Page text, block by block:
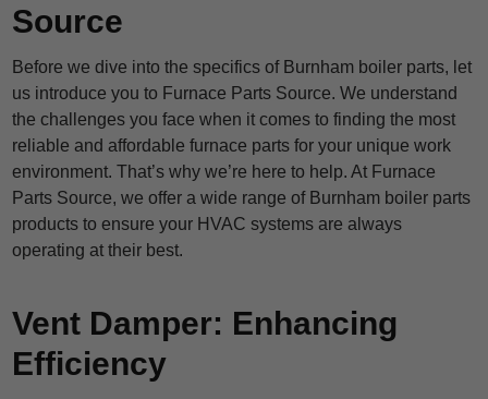
Source
Before we dive into the specifics of Burnham boiler parts, let
us introduce you to Furnace Parts Source. We understand
the challenges you face when it comes to finding the most
reliable and affordable furnace parts for your unique work
environment. That’s why we’re here to help. At Furnace
Parts Source, we offer a wide range of Burnham boiler parts
products to ensure your HVAC systems are always
operating at their best.
Vent Damper: Enhancing
Efficiency